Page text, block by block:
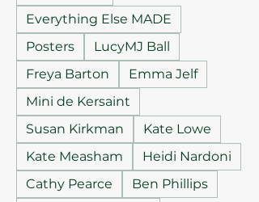
Everything Else MADE
Posters
LucyMJ Ball
Freya Barton
Emma Jelf
Mini de Kersaint
Susan Kirkman
Kate Lowe
Kate Measham
Heidi Nardoni
Cathy Pearce
Ben Phillips